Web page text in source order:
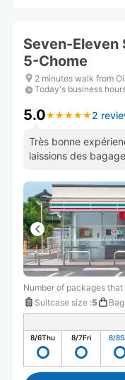
Seven-Eleven
5-Chome
2 minutes walk from
Today's business
5.0★ ★ ★ ★ ★
★ ★ ★ ★ ★ 2
Très bonne
laissions des
Number of packages
Suitcase size :5
8/6Thu 8/7Fri 8/8